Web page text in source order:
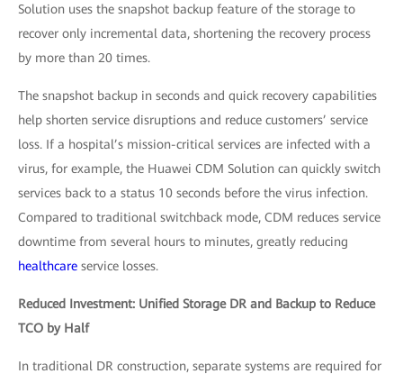
Solution uses the snapshot backup feature of the storage to
recover only incremental data, shortening the recovery process
by more than 20 times.
The snapshot backup in seconds and quick recovery capabilities
help shorten service disruptions and reduce customers’ service
loss. If a hospital’s mission-critical services are infected with a
virus, for example, the Huawei CDM Solution can quickly switch
services back to a status 10 seconds before the virus infection.
Compared to traditional switchback mode, CDM reduces service
downtime from several hours to minutes, greatly reducing
healthcare service losses.
Reduced Investment: Unified Storage DR and Backup to Reduce
TCO by Half
In traditional DR construction, separate systems are required for